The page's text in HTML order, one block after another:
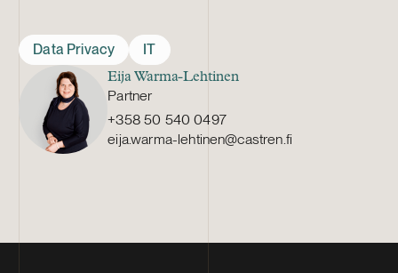
Data Privacy IT
Eija Warma-Lehtinen
Partner
+358 50 540 0497
eija.warma-lehtinen@castren.fi